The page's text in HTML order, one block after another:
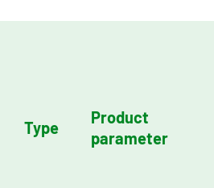
Type
Product
parameter